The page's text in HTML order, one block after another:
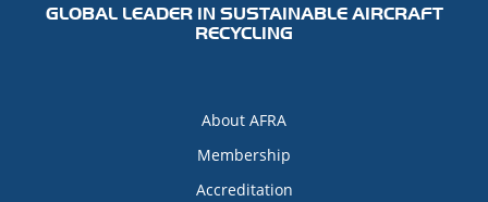
GLOBAL LEADER IN SUSTAINABLE AIRCRAFT
RECYCLING
About AFRA
Membership
Accreditation